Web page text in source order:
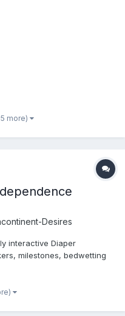
more)
Desires
interactive Diaper
milestones, bedwetting
the html code into the
Google Play Sto...